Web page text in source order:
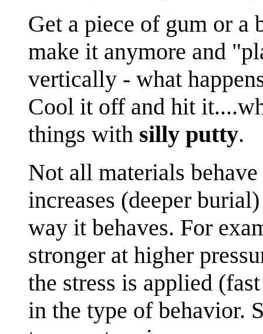
Get a piece of gum or
make it anymore and
vertically - what
Cool it off and hit
things with silly putty.
Not all materials
increases (deeper
way it behaves. For
stronger at higher
the stress is applied
in the type of behavior.